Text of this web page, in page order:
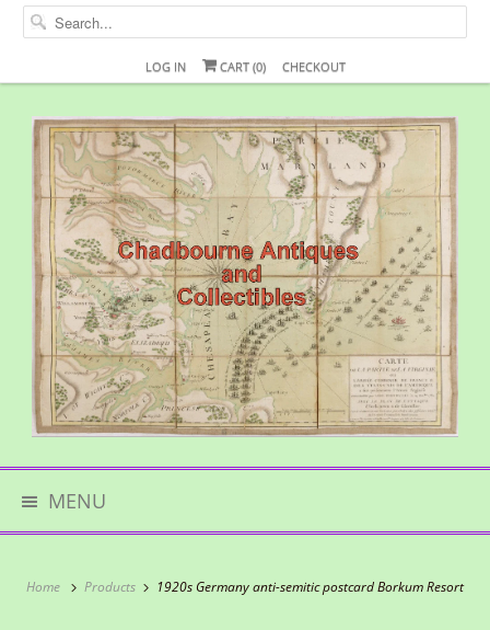
LOG IN CART (0) CHECKOUT
MENU
Home Products 1920s Germany anti-semitic postcard Borkum Resort